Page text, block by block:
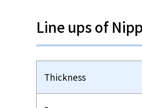
Line ups of
Thickness